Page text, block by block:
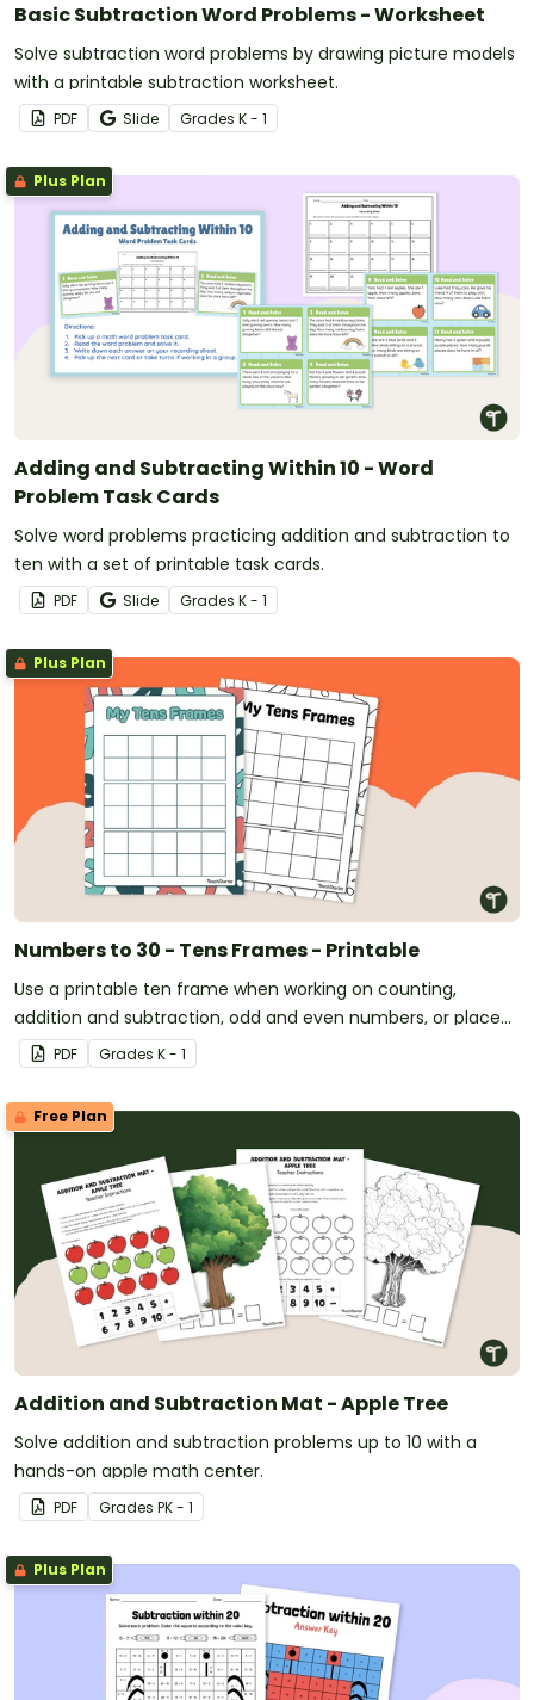
Basic Subtraction Word Problems - Worksheet
Solve subtraction word problems by drawing picture models
with a printable subtraction worksheet.
PDF Slide Grades K - 1
Plus Plan
Adding and Subtracting Within 10 - Word
Problem Task Cards
Solve word problems practicing addition and subtraction to
ten with a set of printable task cards.
PDF Slide Grades K - 1
Plus Plan
Numbers to 30 - Tens Frames - Printable
Use a printable ten frame when working on counting,
addition and subtraction, odd and even numbers, or place
value.PDF Grades K - 1
Free Plan
Addition and Subtraction Mat - Apple Tree
Solve addition and subtraction problems up to 10 with a
hands-on apple math center.
PDF Grades PK - 1
Plus Plan